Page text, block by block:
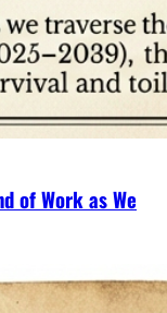
of Work as We